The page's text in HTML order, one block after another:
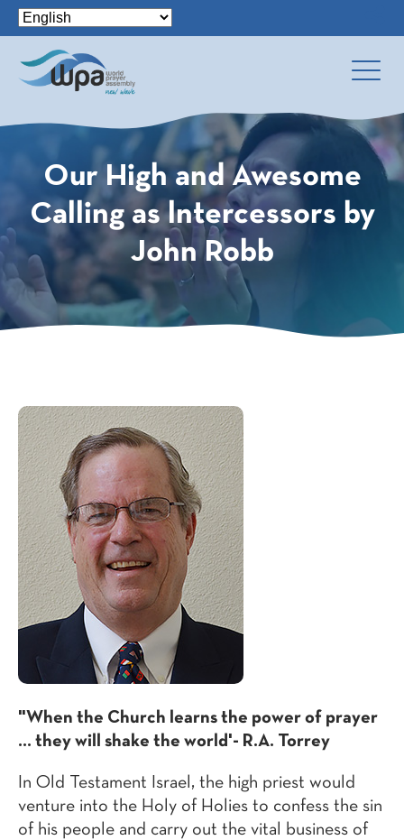
Our High and Awesome
Calling as lntercessors by
John Robb
"When the Church learns the power of prayer
... they will shake the world'- R.A. Torrey
In Old Testament Israel, the high priest would
venture into the Holy of Holies to confess the sin
of his people and carry out the vital business of